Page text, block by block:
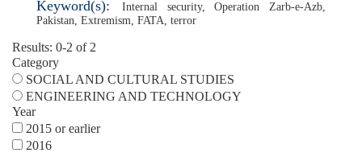
Keyword(s): Internal security,Operation Zarb-e-Azb,
Pakistan, Extremism, FATA, terror
Results: 0-2 of 2
Category
SOCIAL AND CULTURAL STUDIES
ENGINEERING AND TECHNOLOGY
Year
2015 or earlier
2016